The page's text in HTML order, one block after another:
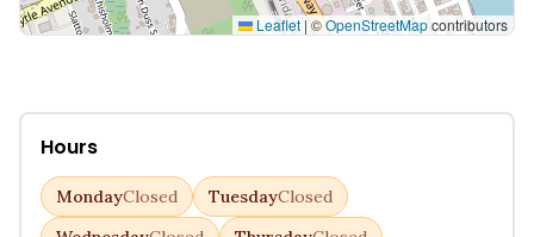
Leaflet |©OpenStreetMapcontributors
Hours
MondayClosed TuesdayClosed